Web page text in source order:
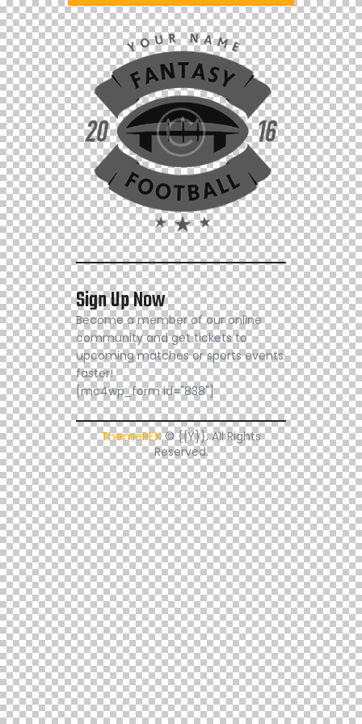
Sign Up Now
Become a member of our online
community and get tickets to
upcoming matches or sports events
faster!
[mc4wp_form id="838"]
ThemeREX© {{Y}}. All Rights
Reserved.